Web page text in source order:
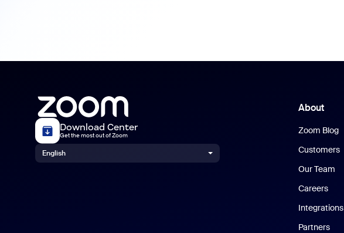
Download Center
Get the most out of Zoom
English
About
Zoom Blog
Customers
Our Team
Careers
Integrations
Partners